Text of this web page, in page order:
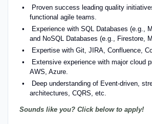
Proven success leading quality
functional agile teams.
Experience with SQL Databases (e.g.,
and NoSQL Databases (e.g., Firestore,
Expertise with Git, JIRA, Confluence,
Extensive experience with major cloud
AWS, Azure.
Deep understanding of Event-driven,
architectures, CQRS, etc.
Sounds like you? Click below to apply!